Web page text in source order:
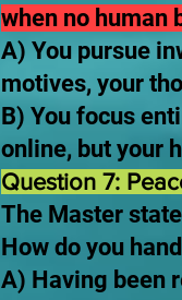
when no human
A) You pursue
motives, your
B) You focus
online, but your
Question 7:
The Master
How do you
A) Having been